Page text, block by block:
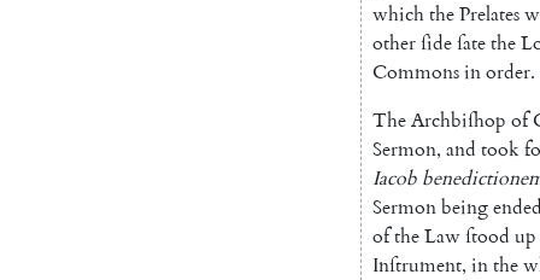
whichthePrelates
otherſideſatethe
Commonsinorder.
TheArchbiſhop of
Sermon, and took
Iacob
Sermonbeing
oftheLawſtood up
Inſtrument, inthe